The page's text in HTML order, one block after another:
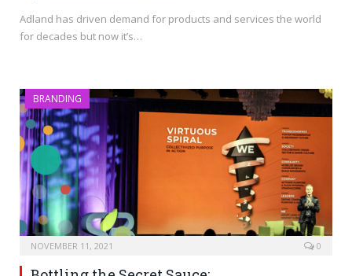
Adland has driven demand for products and services the world
for decades but now it’s…
BRANDING
NOVEMBER 11, 2021 0